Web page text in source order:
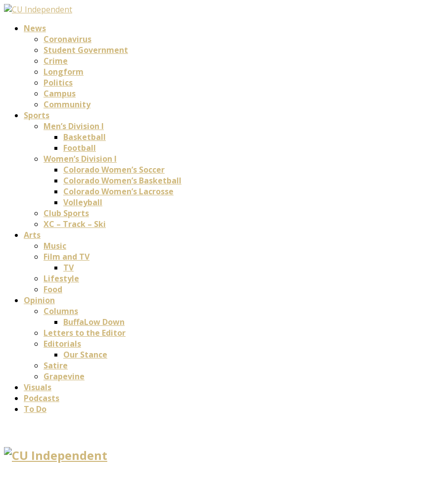
News
Coronavirus
Student Government
Crime
Longform
Politics
Campus
Community
Sports
Men’s Division I
Basketball
Football
Women’s Division I
Colorado Women’s Soccer
Colorado Women’s Basketball
Colorado Women’s Lacrosse
Volleyball
Club Sports
XC – Track – Ski
Arts
Music
Film and TV
TV
Lifestyle
Food
Opinion
Columns
BuffaLow Down
Letters to the Editor
Editorials
Our Stance
Satire
Grapevine
Visuals
Podcasts
To Do